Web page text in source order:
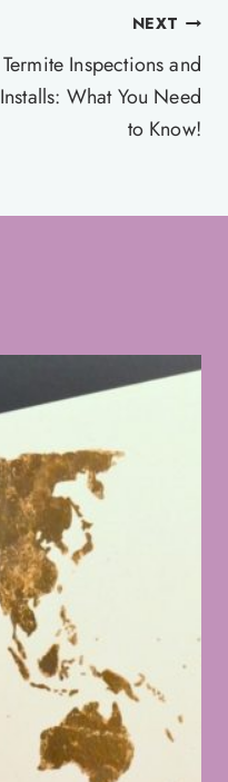
NEXT
Termite Inspections and
Installs: What You Need
to Know!